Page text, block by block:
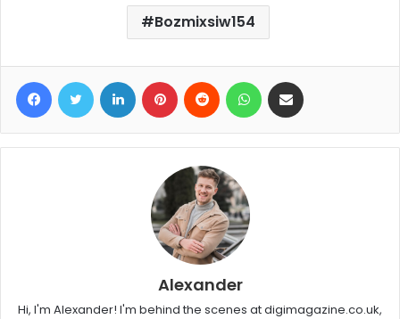
Bozmixsiw154
Alexander
Hi, I'm Alexander! I'm behind the scenes at digimagazine.co.uk,